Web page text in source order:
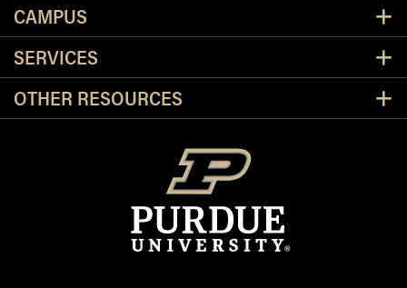
CAMPUS
SERVICES
OTHER RESOURCES